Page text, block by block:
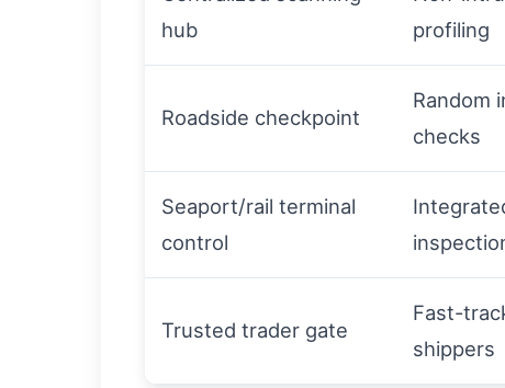
hub
profiling
Roadside checkpoint
Random
checks
Seaport/rail terminal
control
Trusted trader gate
Fast-
shippers